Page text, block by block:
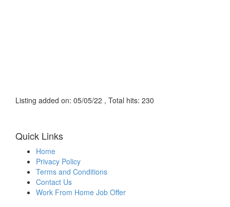
Listing added on: 05/05/22 , Total hits: 230
Quick Links
Home
Privacy Policy
Terms and Conditions
Contact Us
Work From Home Job Offer